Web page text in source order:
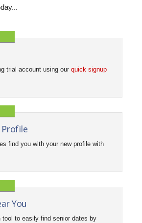
trial account using our quick signup
Profile
find you with your new profile with
You
tool to easily find senior dates by